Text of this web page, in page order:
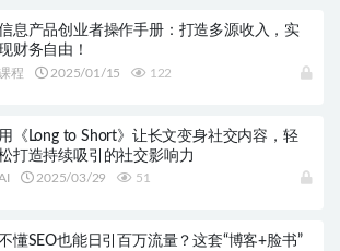
息产品创业者操作手册：打造多源收入，实
财务自由！
程 2025/01/15 122
用《Long to Short》让长文变身社交内容，轻
打造持续吸引的社交影响力
2025/03/29 51
懂SEO也能日引百万流量？这套“博客+脸书”